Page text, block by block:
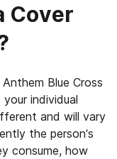
Cover
Blue Cross
individual
and will vary
the person’s
consume, how